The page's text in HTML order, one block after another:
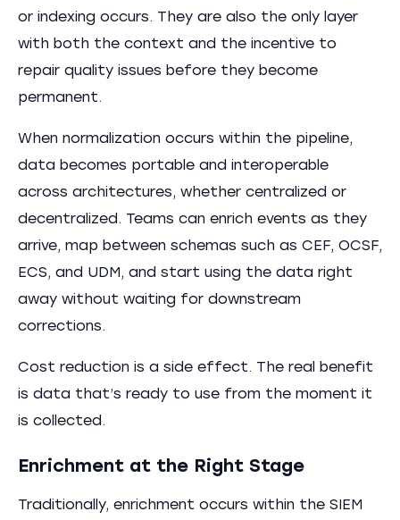
or indexing occurs. They are also the only layer
with both the context and the incentive to
repair quality issues before they become
permanent.
When normalization occurs within the pipeline,
data becomes portable and interoperable
across architectures, whether centralized or
decentralized. Teams can enrich events as they
arrive, map between schemas such as CEF, OCSF,
ECS, and UDM, and start using the data right
away without waiting for downstream
corrections.
Cost reduction is a side effect. The real benefit
is data that’s ready to use from the moment it
is collected.
Enrichment at the Right Stage
Traditionally, enrichment occurs within the SIEM